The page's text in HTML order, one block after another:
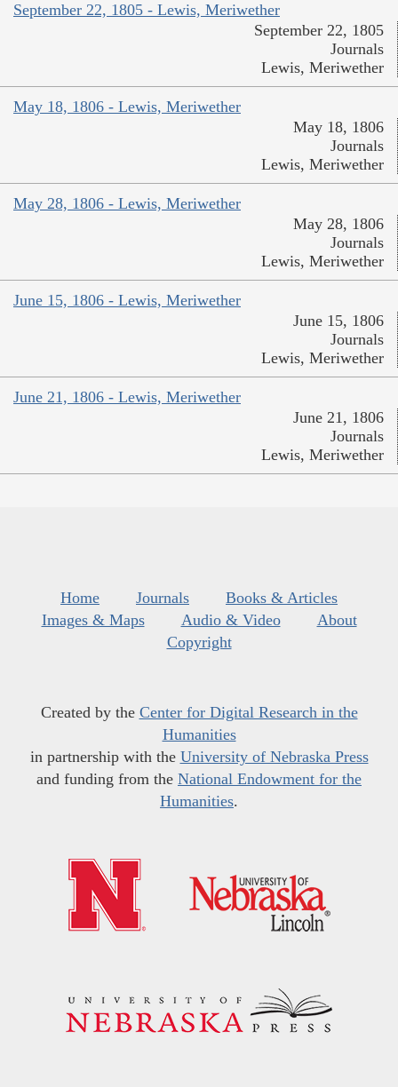
September 22, 1805 - Lewis, Meriwether
September 22, 1805
Journals
Lewis, Meriwether
May 18, 1806 - Lewis, Meriwether
May 18, 1806
Journals
Lewis, Meriwether
May 28, 1806 - Lewis, Meriwether
May 28, 1806
Journals
Lewis, Meriwether
June 15, 1806 - Lewis, Meriwether
June 15, 1806
Journals
Lewis, Meriwether
June 21, 1806 - Lewis, Meriwether
June 21, 1806
Journals
Lewis, Meriwether
Home Journals
Books & Articles
Images & Maps
Audio & Video
About
Copyright
Created by the Center for Digital Research in the
Humanities
in partnership with the University of Nebraska Press
and funding from the National Endowment for the
Humanities.